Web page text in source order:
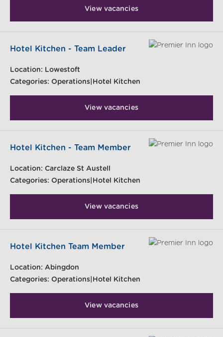
View vacancies
Hotel Kitchen - Team Leader
Location: Lowestoft
Categories: Operations|Hotel Kitchen
View vacancies
Hotel Kitchen - Team Member
Location: Carclaze St Austell
Categories: Operations|Hotel Kitchen
View vacancies
Hotel Kitchen Team Member
Location: Abingdon
Categories: Operations|Hotel Kitchen
View vacancies